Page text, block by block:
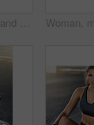
Kettlebell, woman and gym with plank for fitness, exercise and training in wellness studio. Sport, workout and weight gear for muscle with athlete and resilience in health club with determination